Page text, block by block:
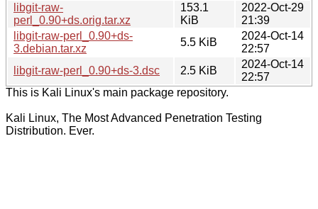
libgit-raw-
perl_0.90+ds.orig.tar.xz
153.1
KiB
2022-Oct-29
21:39
libgit-raw-perl_0.90+ds-
3.debian.tar.xz
5.5 KiB
2024-Oct-14
22:57
libgit-raw-perl_0.90+ds-3.dsc
2.5 KiB
2024-Oct-14
22:57
This is Kali Linux's main package repository.
Kali Linux, The Most Advanced Penetration Testing
Distribution. Ever.